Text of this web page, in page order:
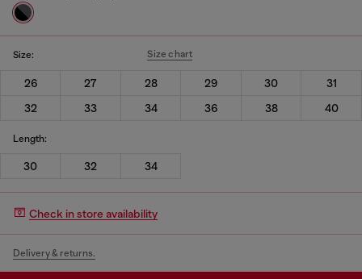
Size: Size chart
26 27 28 29 30
31
32
33 34 36 38 40
Length:
30 32 34
Check in store availability
Delivery & returns.